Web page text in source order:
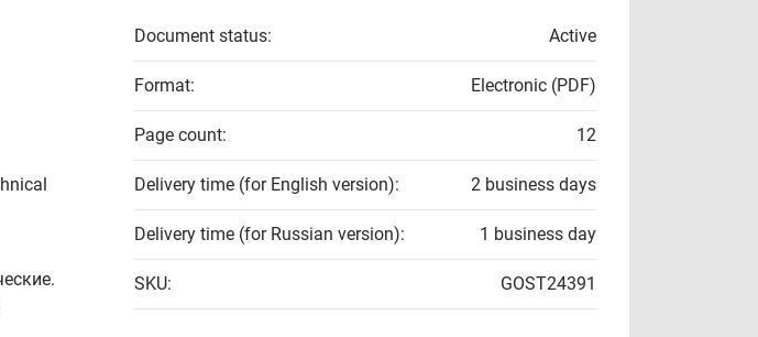
Document status: Active
Format: Electronic (PDF)
Page count: 12
Delivery time (for English version): 2 business days
Delivery time (for Russian version): 1 business day
SKU: GOST24391